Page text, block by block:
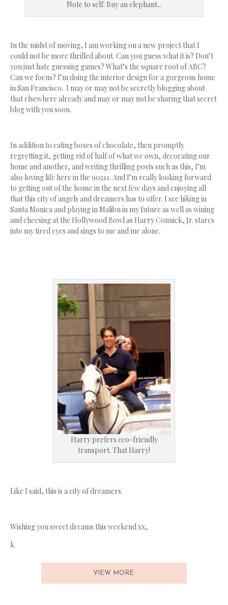
Note to self: Buy an elephant...
In the midst of moving, I am working on a new project that I
could not be more thrilled about. Can you guess what it is? Don’t
you just hate guessing games? What’s the square root of ABC?
Can we focus? I’m doing the interior design for a gorgeous home
in San Francisco. I may or may not be secretly blogging about
that elsewhere already and may or may not be sharing that secret
blog with you soon.
In addition to eating boxes of chocolate, then promptly
regretting it, getting rid of half of what we own, decorating our
home and another, and writing thrilling posts such as this, I’m
also loving life here in the 90211. And I’m really looking forward
to getting out of the house in the next few days and enjoying all
that this city of angels and dreamers has to offer. I see hiking in
Santa Monica and playing in Malibu in my future as well as wining
and cheesing at the Hollywood Bowl as Harry Connick, Jr. stares
into my tired eyes and sings to me and me alone.
Harry prefers eco-friendly
transport. That Harry!
Like I said, this is a city of dreamers.
Wishing you sweet dreams this weekend xx,
k
VIEW MORE: